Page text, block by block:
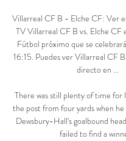
Villarreal CF B - Elche CF: Ver
TV Villarreal CF B vs. Elche CF
Fútbol próximo que se
16:15. Puedes ver Villarreal CF
directo en ...
There was still plenty of time for
the post from four yards when
Dewsbury-Hall's goalbound
failed to find a